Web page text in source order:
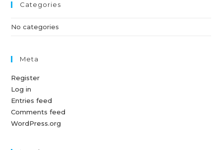
Categories
No categories
Meta
Register
Log in
Entries feed
Comments feed
WordPress.org